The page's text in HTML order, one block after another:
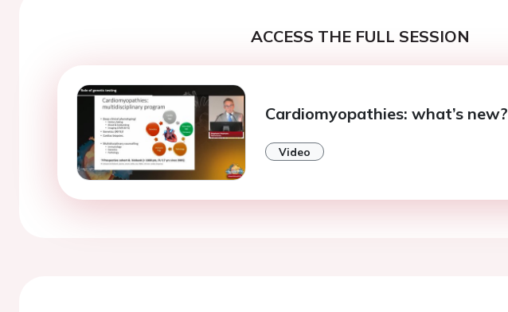
ACCESS THE FULL SESSION
Cardiomyopathies: what’s new?
Video